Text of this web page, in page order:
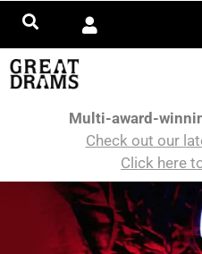
Multi-award-
Check out our
Click here